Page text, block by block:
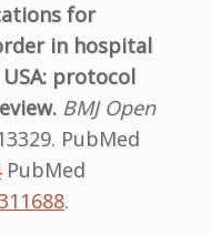
for
in hospital
protocol
BMJ Open
PubMed
PubMed
.